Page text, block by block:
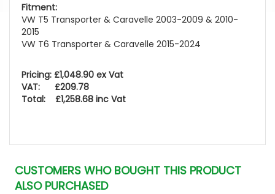
Fitment:
VW T5 Transporter & Caravelle 2003-2009 & 2010-
2015
VW T6 Transporter & Caravelle 2015-2024
Pricing: £1,048.90 ex Vat
VAT: £209.78
Total: £1,258.68 inc Vat
CUSTOMERS WHO BOUGHT THIS PRODUCT
ALSO PURCHASED